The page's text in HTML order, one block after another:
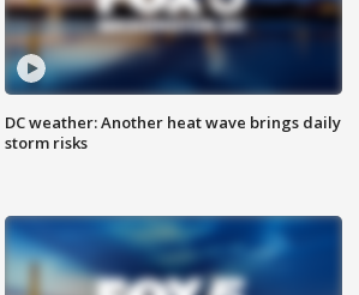
DC weather: Another heat wave brings daily
storm risks